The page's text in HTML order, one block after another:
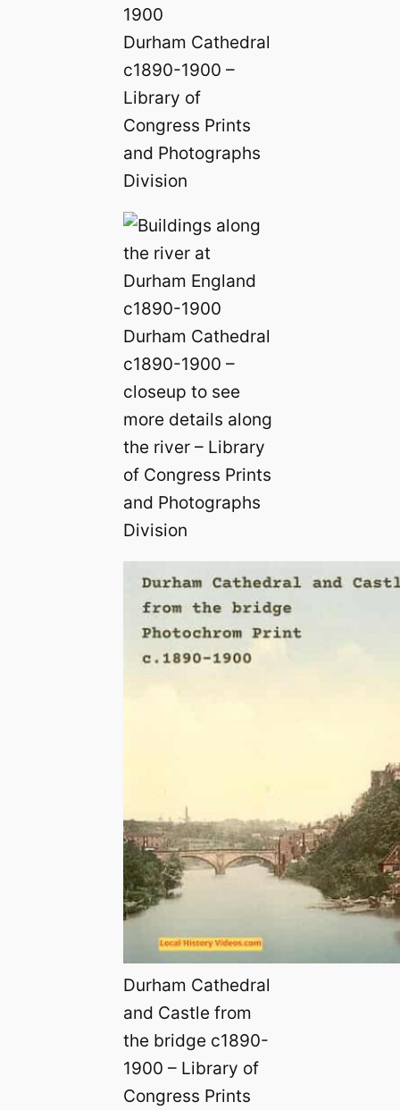
Durham Cathedral
c1890-1900 –
Library of
Congress Prints
and Photographs
Division
Durham Cathedral
c1890-1900 –
closeup to see
more details along
the river – Library
of Congress Prints
and Photographs
Division
Durham Cathedral
and Castle from
the bridge c1890-
1900 – Library of
Congress Prints